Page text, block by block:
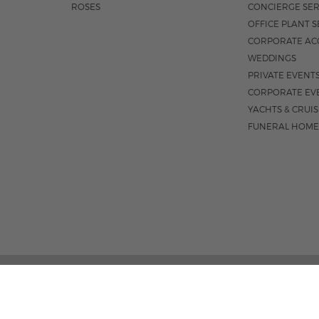
ROSES
CONCIERGE
OFFICE PLANT
CORPORATE
WEDDINGS
PRIVATE
CORPORATE
YACHTS &
FUNERAL